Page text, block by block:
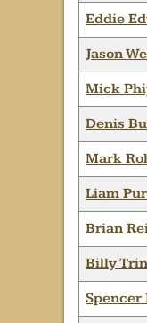
Eddie
Jason
Mick
Denis
Mark
Liam
Brian
Billy